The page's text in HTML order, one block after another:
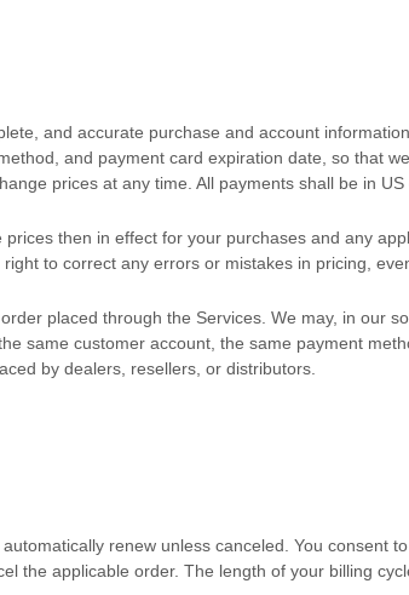
and accurate purchase and account
and payment card expiration date, so that
prices at any time. All payments shall be in US
then in effect for your purchases and any
to correct any errors or mistakes in pricing,
placed through the Services. We may, in our
same customer account, the same payment
by dealers, resellers, or distributors.
renew unless canceled . You consent
the applicable order. The length of your billing